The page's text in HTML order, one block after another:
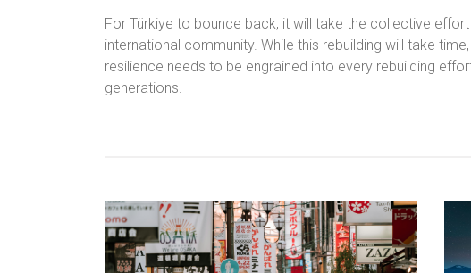
For Türkiye to bounce back, it will take the collective
international community. While this rebuilding will take
resilience needs to be engrained into every rebuilding
generations.